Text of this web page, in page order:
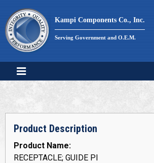
content
Kampi Components Co., Inc.
Serving Government and O.E.M.
Product Description
Product Name:
RECEPTACLE; GUIDE PI